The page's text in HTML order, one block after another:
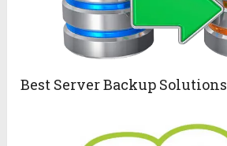
Best Server Backup Solutions